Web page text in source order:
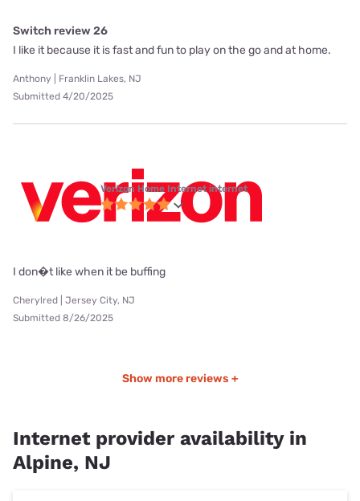
Switch review 26
I like it because it is fast and fun to play on the go and at home.
Anthony | Franklin Lakes, NJ
Submitted 4/20/2025
Verizon Home Internet internet
I don�t like when it be buffing
Cherylred | Jersey City, NJ
Submitted 8/26/2025
Show more reviews +
Internet provider availability in
Alpine, NJ